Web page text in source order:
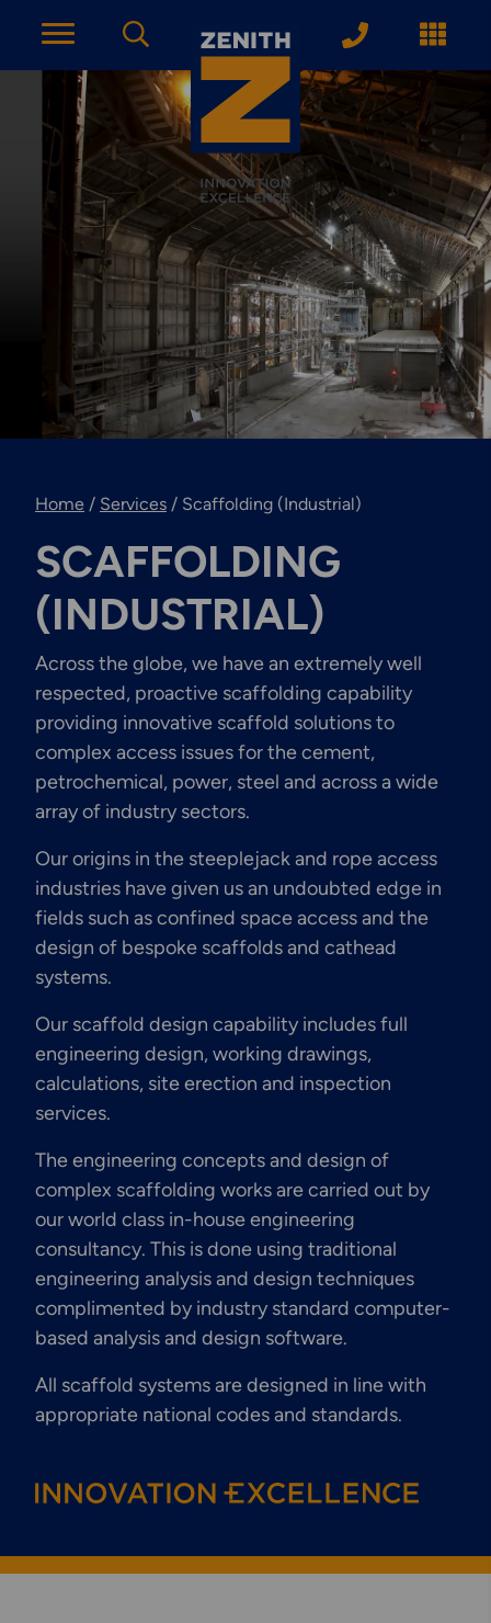
ACCOUNT PAGE
About Zenith
YEARS OF EXPERIENCE
MODERN APPROACH
Get Started
ARRANGE A CONSULTATION
Engineering & Inspection
Explore More
Structural Access Services
& Solutions
Explore More
Mechanical Services &
Solutions
Home / Services / Scaffolding (Industrial)
SCAFFOLDING
(INDUSTRIAL)
Across the globe, we have an extremely well
respected, proactive scaffolding capability
providing innovative scaffold solutions to
complex access issues for the cement,
petrochemical, power, steel and across a wide
array of industry sectors.
Our origins in the steeplejack and rope access
industries have given us an undoubted edge in
fields such as confined space access and the
design of bespoke scaffolds and cathead
systems.
Our scaffold design capability includes full
engineering design, working drawings,
calculations, site erection and inspection
services.
The engineering concepts and design of
complex scaffolding works are carried out by
our world class in-house engineering
consultancy. This is done using traditional
engineering analysis and design techniques
complimented by industry standard computer-
based analysis and design software.
All scaffold systems are designed in line with
appropriate national codes and standards.